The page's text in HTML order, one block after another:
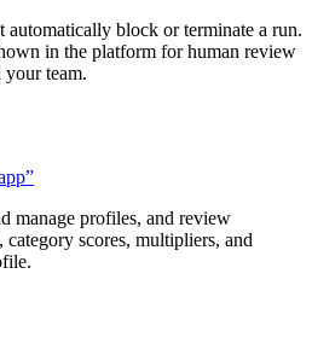
automatically block or terminate a run.
in the platform for human review
team.
manage profiles, and review
category scores, multipliers, and